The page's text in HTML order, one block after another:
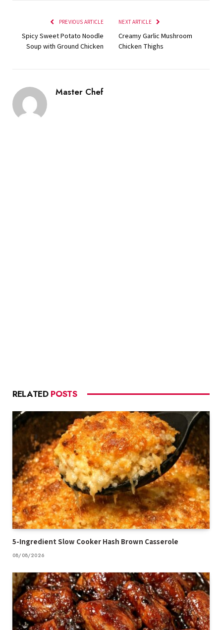
PREVIOUS ARTICLE
Spicy Sweet Potato Noodle
Soup with Ground Chicken
NEXT ARTICLE
Creamy Garlic Mushroom
Chicken Thighs
Master Chef
RELATED POSTS
5-Ingredient Slow Cooker Hash Brown Casserole
08/08/2026